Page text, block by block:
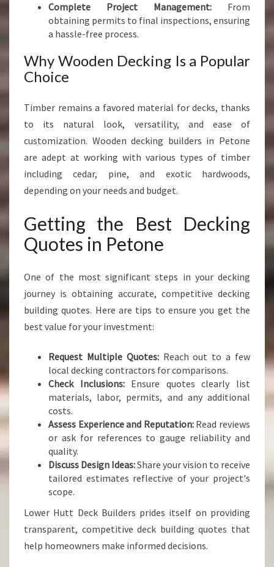
Complete Project Management: From
obtaining permits to final inspections, ensuring
a hassle-free process.
Why Wooden Decking Is a Popular
Choice
Timber remains a favored material for decks, thanks
to its natural look, versatility, and ease of
customization. Wooden decking builders in Petone
are adept at working with various types of timber
including cedar, pine, and exotic hardwoods,
depending on your needs and budget.
Getting the Best Decking
Quotes in Petone
One of the most significant steps in your decking
journey is obtaining accurate, competitive decking
building quotes. Here are tips to ensure you get the
best value for your investment:
Request Multiple Quotes:Reach out to a few
local decking contractors for comparisons.
Check Inclusions:Ensure quotes clearly list
materials, labor, permits, and any additional
costs.
Assess Experience and Reputation:Read reviews
or ask for references to gauge reliability and
quality.
Discuss Design Ideas:Share your vision to receive
tailored estimates reflective of your project's
scope.
Lower Hutt Deck Builders prides itself on providing
transparent, competitive deck building quotes that
help homeowners make informed decisions.